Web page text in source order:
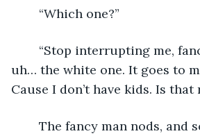
	“Which one?”
uh… the white one. It goes to
Cause I don’t have kids. Is that